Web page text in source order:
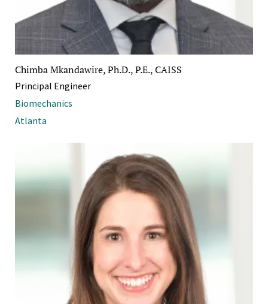
Chimba Mkandawire, Ph.D., P.E., CAISS
Principal Engineer
Biomechanics
Atlanta